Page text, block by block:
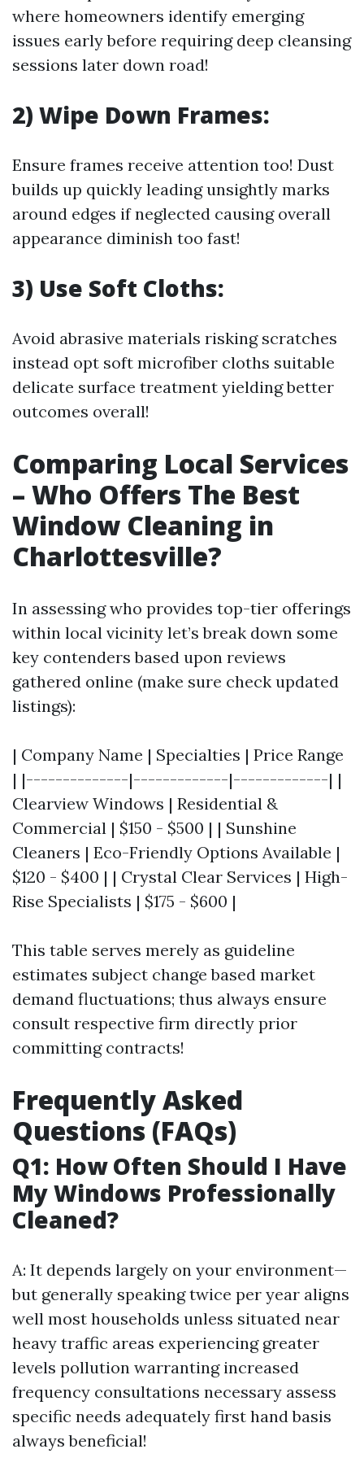
where homeowners identify emerging
issues early before requiring deep cleansing
sessions later down road!
2) Wipe Down Frames:
Ensure frames receive attention too! Dust
builds up quickly leading unsightly marks
around edges if neglected causing overall
appearance diminish too fast!
3) Use Soft Cloths:
Avoid abrasive materials risking scratches
instead opt soft microfiber cloths suitable
delicate surface treatment yielding better
outcomes overall!
Comparing Local Services
– Who Offers The Best
Window Cleaning in
Charlottesville?
In assessing who provides top-tier offerings
within local vicinity let’s break down some
key contenders based upon reviews
gathered online (make sure check updated
listings):
| Company Name | Specialties | Price Range
| |--------------|-------------|-------------| |
Clearview Windows | Residential &
Commercial | $150 - $500 | | Sunshine
Cleaners | Eco-Friendly Options Available |
$120 - $400 | | Crystal Clear Services | High-
Rise Specialists | $175 - $600 |
This table serves merely as guideline
estimates subject change based market
demand fluctuations; thus always ensure
consult respective firm directly prior
committing contracts!
Frequently Asked
Questions (FAQs)
Q1: How Often Should I Have
My Windows Professionally
Cleaned?
A: It depends largely on your environment—
but generally speaking twice per year aligns
well most households unless situated near
heavy traffic areas experiencing greater
levels pollution warranting increased
frequency consultations necessary assess
specific needs adequately first hand basis
always beneficial!